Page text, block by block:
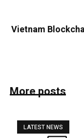
Vietnam
More posts
LATEST NEWS